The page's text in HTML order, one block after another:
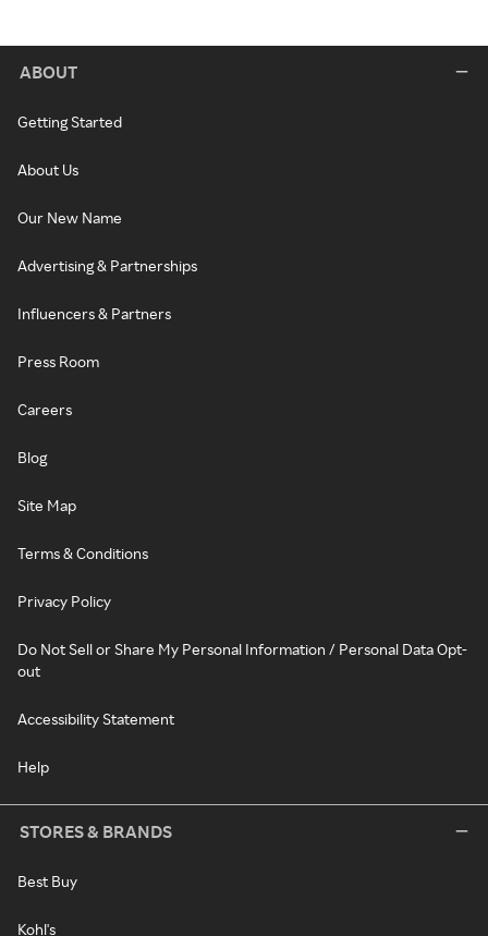
ABOUT
Getting Started
About Us
Our New Name
Advertising & Partnerships
Influencers & Partners
Press Room
Careers
Blog
Site Map
Terms & Conditions
Privacy Policy
Do Not Sell or Share My Personal Information / Personal Data Opt-
out
Accessibility Statement
Help
STORES & BRANDS
Best Buy
Kohl's